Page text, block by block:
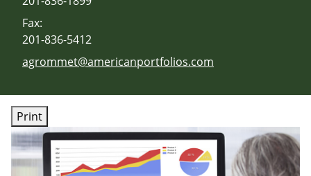
Fax:
201-836-5412
E-mail address:
agrommet@americanportfolios.com
Print